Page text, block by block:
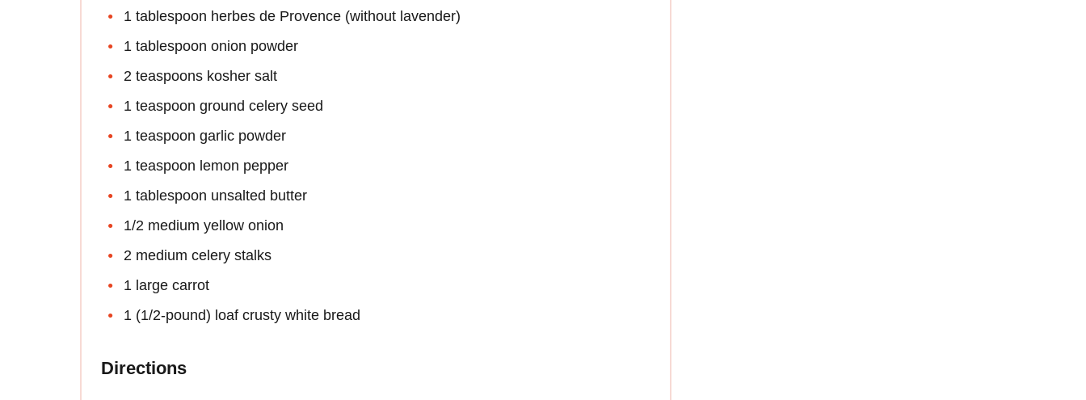
1 tablespoon herbes de Provence (without lavender)
1 tablespoon onion powder
2 teaspoons kosher salt
1 teaspoon ground celery seed
1 teaspoon garlic powder
1 teaspoon lemon pepper
1 tablespoon unsalted butter
1/2 medium yellow onion
2 medium celery stalks
1 large carrot
1 (1/2-pound) loaf crusty white bread
Directions